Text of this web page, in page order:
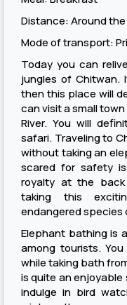
Distance: Around
Mode of transport:
Today you can
jungles of Chitwan.
then this place will
can visit a small
River. You will
safari. Traveling to
without taking an
scared for safety
royalty at the
taking this
endangered species
Elephant bathing is
among tourists.
while taking bath
is quite an
indulge in bird